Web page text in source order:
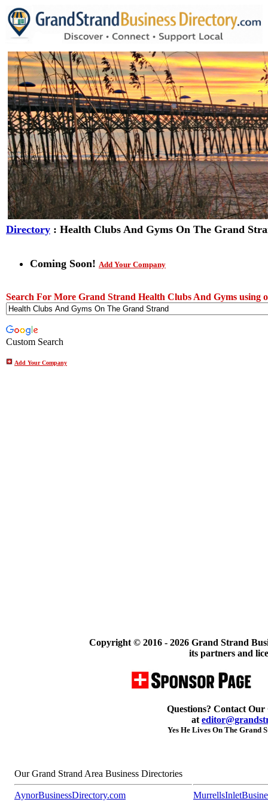
Directory : Health Clubs And Gyms On The Grand
Coming Soon! Add Your Company
Search For More Grand Strand Health Clubs And Gyms using
Custom Search
Add Your Company
Copyright © 2016 - 2026 Grand Strand
its partners and
Questions? Contact
at
Yes He Lives On The Grand
Our Grand Strand Area Business Directories
AynorBusinessDirectory.com